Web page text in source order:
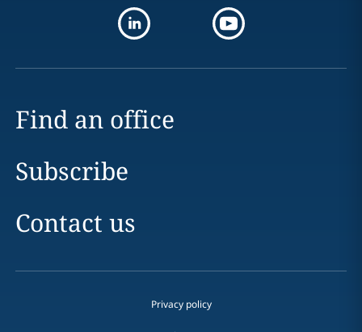
Find an office
Subscribe
Contact us
Privacy policy